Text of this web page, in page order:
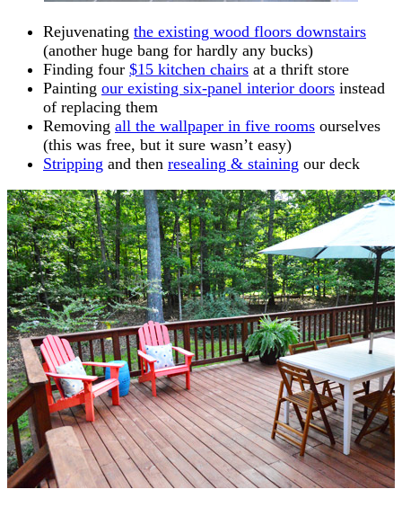
Rejuvenating the existing wood floors downstairs
(another huge bang for hardly any bucks)
Finding four $15 kitchen chairs at a thrift store
Painting our existing six-panel interior doors instead
of replacing them
Removing all the wallpaper in five rooms ourselves
(this was free, but it sure wasn’t easy)
Stripping and then resealing & staining our deck